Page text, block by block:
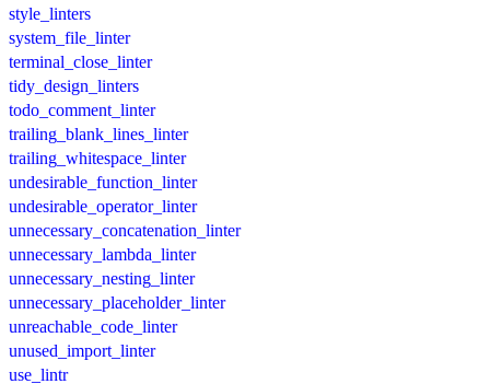
style_linters
system_file_linter
terminal_close_linter
tidy_design_linters
todo_comment_linter
trailing_blank_lines_linter
trailing_whitespace_linter
undesirable_function_linter
undesirable_operator_linter
unnecessary_concatenation_linter
unnecessary_lambda_linter
unnecessary_nesting_linter
unnecessary_placeholder_linter
unreachable_code_linter
unused_import_linter
use_lintr